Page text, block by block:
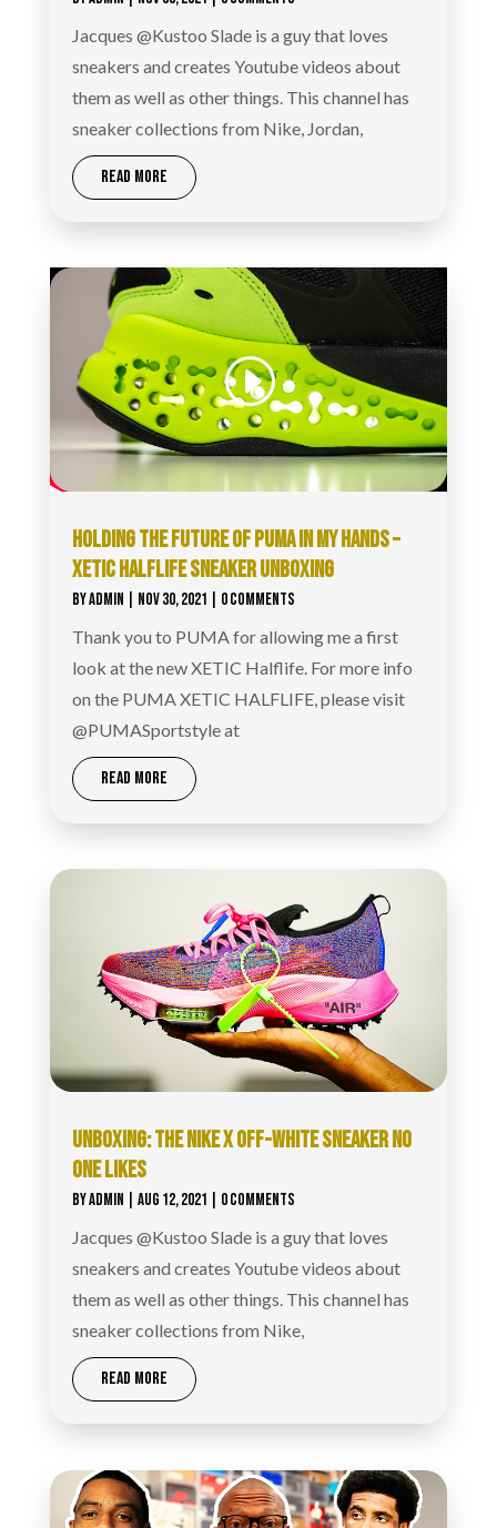
Jacques @Kustoo Slade is a guy that loves
sneakers and creates Youtube videos about
them as well as other things. This channel has
sneaker collections from Nike, Jordan,
READ MORE
HOLDING THE FUTURE OF PUMA IN MY HANDS –
XETIC HALFLIFE SNEAKER UNBOXING
BYADMIN NOV 30, 2021 | 0 COMMENTS
Thank you to PUMA for allowing me a first
look at the new XETIC Halflife. For more info
on the PUMA XETIC HALFLIFE, please visit
@PUMASportstyle at
READ MORE
UNBOXING: THE NIKE X OFF-WHITE SNEAKER NO
ONE LIKES
BYADMIN AUG 12, 2021 | 0 COMMENTS
Jacques @Kustoo Slade is a guy that loves
sneakers and creates Youtube videos about
them as well as other things. This channel has
sneaker collections from Nike,
READ MORE